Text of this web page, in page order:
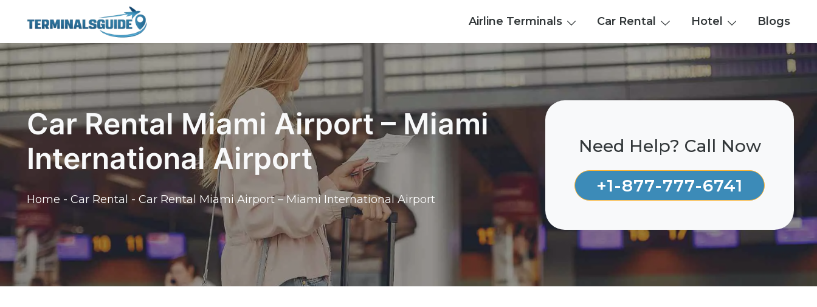
content
Airline Terminals Car Rental Hotel Blogs
Car Rental Miami Airport – Miami
International Airport
Home - Car Rental - Car Rental Miami Airport – Miami International Airport
Need Help? Call Now
+1-877-777-6741